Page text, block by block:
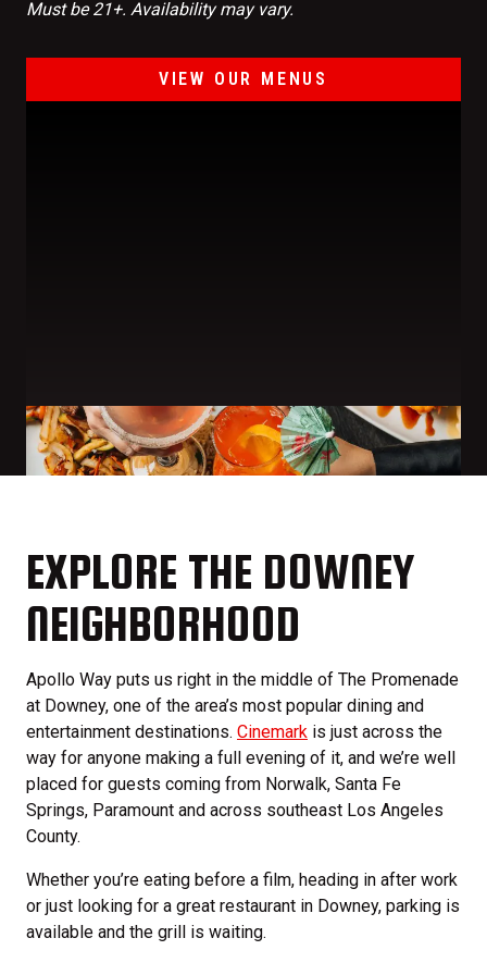
Must be 21+. Availability may vary.
VIEW OUR MENUS
EXPLORE THE DOWNEY
NEIGHBORHOOD
Apollo Way puts us right in the middle of The Promenade
at Downey, one of the area’s most popular dining and
entertainment destinations. Cinemark is just across the
way for anyone making a full evening of it, and we’re well
placed for guests coming from Norwalk, Santa Fe
Springs, Paramount and across southeast Los Angeles
County.
Whether you’re eating before a film, heading in after work
or just looking for a great restaurant in Downey, parking is
available and the grill is waiting.